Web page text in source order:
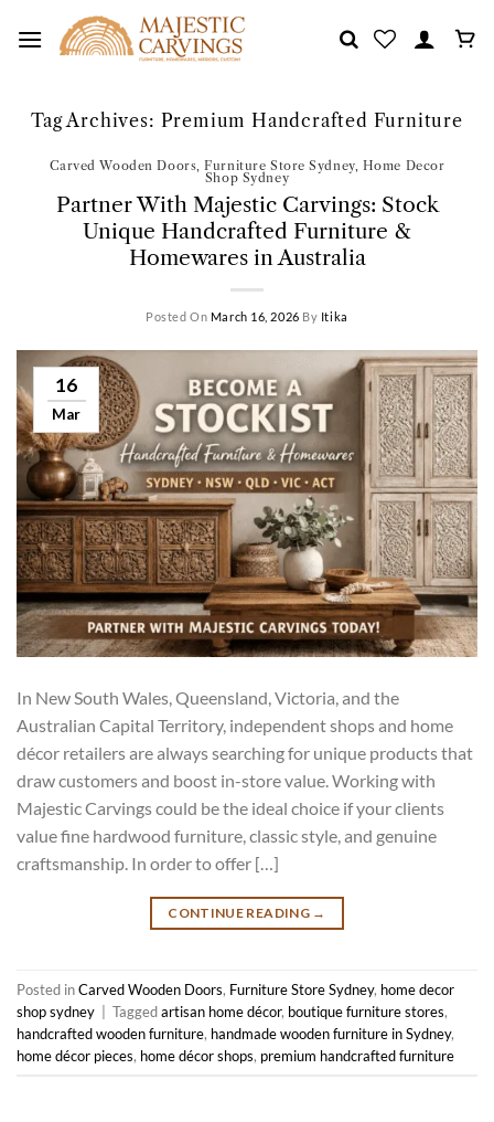
Tag Archives: Premium Handcrafted Furniture
Carved Wooden Doors,Furniture Store Sydney, Home Decor
Shop Sydney
Partner With Majestic Carvings: Stock
Unique Handcrafted Furniture &
Homewares in Australia
Posted On March 16, 2026 By Itika
16
Mar
In New South Wales, Queensland, Victoria, and the
Australian Capital Territory, independent shops and home
décor retailers are always searching for unique products that
draw customers and boost in-store value. Working with
Majestic Carvings could be the ideal choice if your clients
value fine hardwood furniture, classic style, and genuine
craftsmanship. In order to offer […]
CONTINUE READING →
Posted inCarved Wooden Doors, Furniture Store Sydney, home decor
shop sydney
Taggedartisan home décor, boutique furniture stores,
handcrafted wooden furniture, handmade wooden furniture in Sydney,
home décor pieces, home décor shops, premium handcrafted furniture